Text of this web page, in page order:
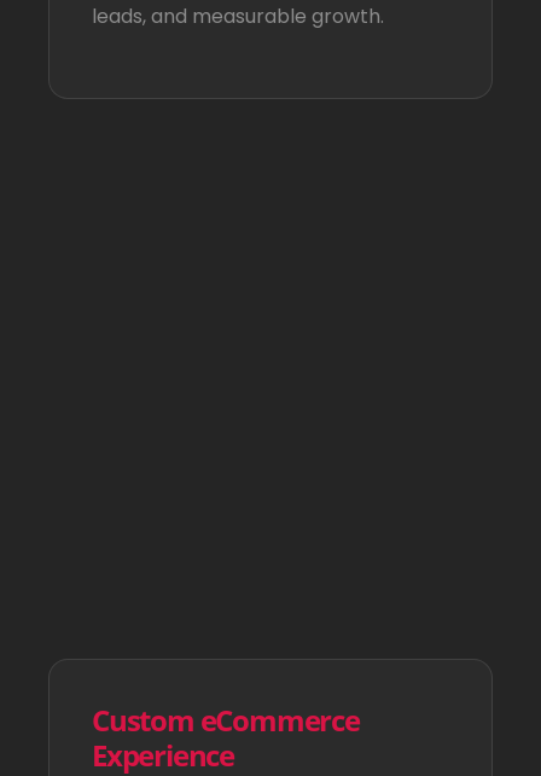
leads, and measurable growth.
Custom eCommerce
Experience